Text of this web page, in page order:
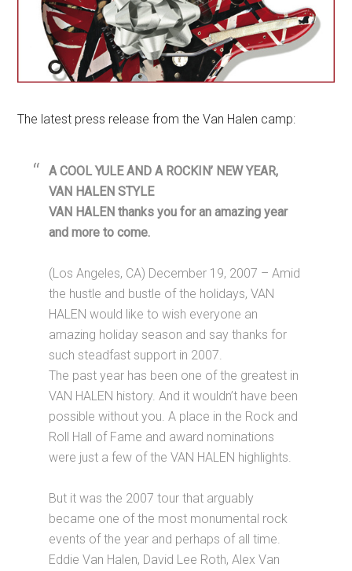
The latest press release from the Van Halen camp:
A COOL YULE AND A ROCKIN’ NEW YEAR,
VAN HALEN STYLE
VAN HALEN thanks you for an amazing year
and more to come.
(Los Angeles, CA) December 19, 2007 – Amid
the hustle and bustle of the holidays, VAN
HALEN would like to wish everyone an
amazing holiday season and say thanks for
such steadfast support in 2007.
The past year has been one of the greatest in
VAN HALEN history. And it wouldn’t have been
possible without you. A place in the Rock and
Roll Hall of Fame and award nominations
were just a few of the VAN HALEN highlights.
But it was the 2007 tour that arguably
became one of the most monumental rock
events of the year and perhaps of all time.
Eddie Van Halen, David Lee Roth, Alex Van